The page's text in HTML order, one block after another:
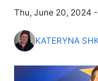
Thu, June 20, 2024
KATERYNA